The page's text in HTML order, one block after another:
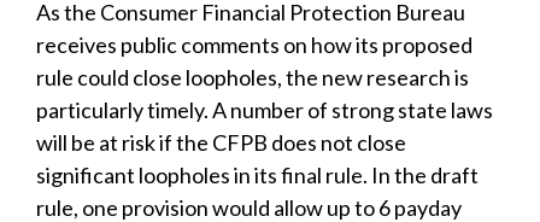
As the Consumer Financial Protection Bureau
receives public comments on how its proposed
rule could close loopholes, the new research is
particularly timely. A number of strong state laws
will be at risk if the CFPB does not close
significant loopholes in its final rule. In the draft
rule, one provision would allow up to 6 payday